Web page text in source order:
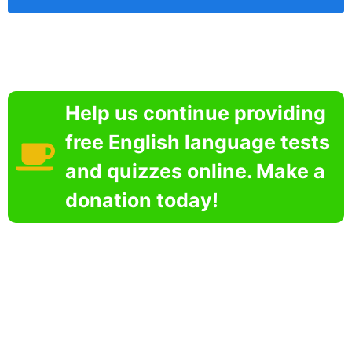
Help us continue providing
free English language tests
and quizzes online. Make a
donation today!